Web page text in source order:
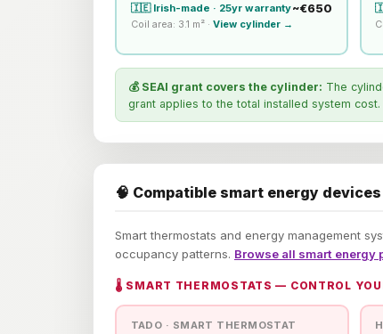
🇮🇪 Irish-made · 25yr warranty~€650
Coil area: 3.1 m² · View cylinder →
💰 SEAI grant covers the cylinder: The
grant applies to the total installed system cost.
🧠 Compatible smart energy devices
Smart thermostats and energy management
occupancy patterns. Browse all smart energy
🌡️ SMART THERMOSTATS — CONTROL
TADO · SMART THERMOSTAT